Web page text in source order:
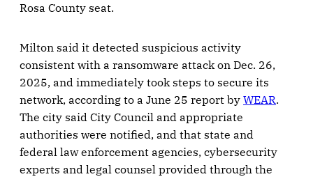
Rosa County seat.
Milton said it detected suspicious activity
consistent with a ransomware attack on Dec. 26,
2025, and immediately took steps to secure its
network, according to a June 25 report by WEAR.
The city said City Council and appropriate
authorities were notified, and that state and
federal law enforcement agencies, cybersecurity
experts and legal counsel provided through the